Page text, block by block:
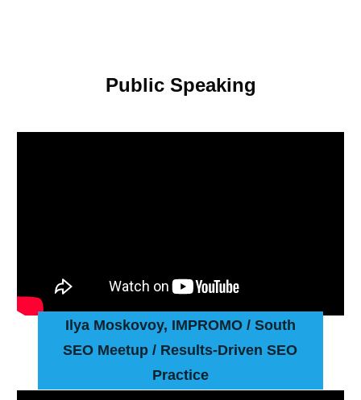
Public Speaking
Ilya Moskovoy, IMPROMO / South
SEO Meetup / Results-Driven SEO
Practice